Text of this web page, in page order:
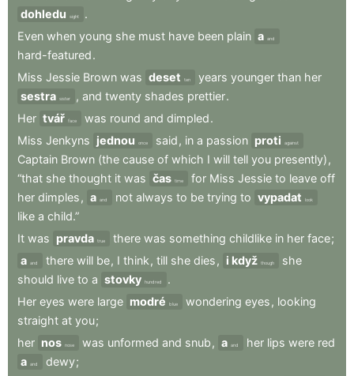
dohledu
sight
.
Even when young she must have been plain a and
hard-featured.
Miss Jessie Brown was deset ten years younger than her
sestra sister , and twenty shades prettier.
Her tvář face was round and dimpled.
Miss Jenkyns jednou once said , in a passion proti against
Captain Brown (the cause of which I will tell you presently) ,
“that she thought it was čas time for Miss Jessie to leave off
her dimples , a and not always to be trying to vypadat look
like a child.”
It was pravda true there was something childlike in her face;
a and there will be, I think , till she dies , i když though
she
should live to a stovky hundred
.
Her eyes were large modré blue wondering eyes , looking
straight at you;
her nos nose was unformed and snub , a and her lips were red
a and dewy;